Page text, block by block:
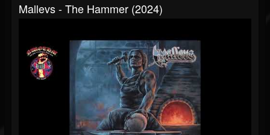
Mallevs - The Hammer (2024)